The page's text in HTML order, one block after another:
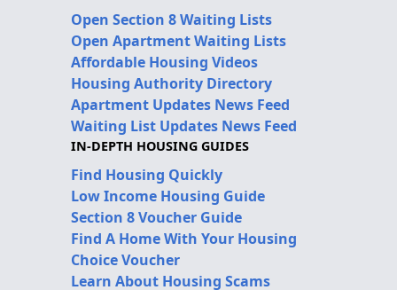
Open Section 8 Waiting Lists
Open Apartment Waiting Lists
Affordable Housing Videos
Housing Authority Directory
Apartment Updates News Feed
Waiting List Updates News Feed
IN-DEPTH HOUSING GUIDES
Find Housing Quickly
Low Income Housing Guide
Section 8 Voucher Guide
Find A Home With Your Housing
Choice Voucher
Learn About Housing Scams